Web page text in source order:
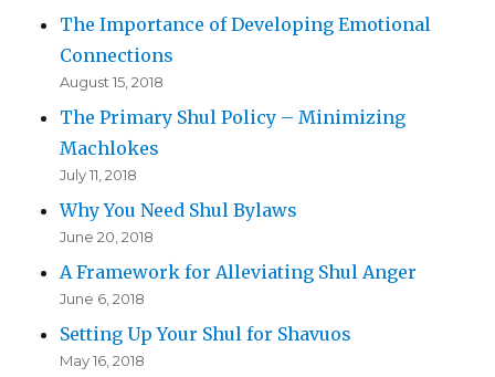
The Importance of Developing Emotional
Connections
August 15, 2018
The Primary Shul Policy – Minimizing
Machlokes
July 11, 2018
Why You Need Shul Bylaws
June 20, 2018
A Framework for Alleviating Shul Anger
June 6, 2018
Setting Up Your Shul for Shavuos
May 16, 2018